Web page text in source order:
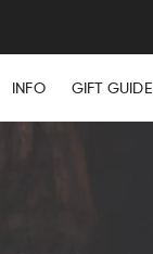
INFO GIFT GUIDE